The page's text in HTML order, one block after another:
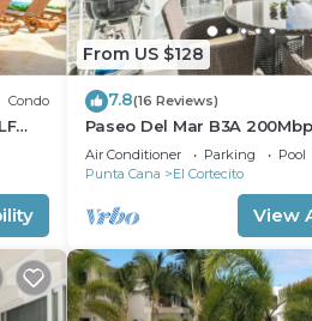
Condo
From US $128
7.8(16 Reviews)
Paseo Del Mar B3A
to Beach & Dining!
Air Conditioner Parking
Pool
Punta Cana
El Cortecito
View